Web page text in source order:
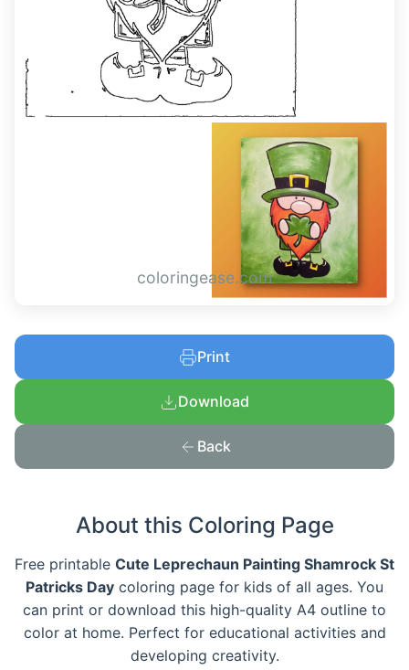
coloringease.com
Print
Download
Back
About this Coloring Page
Free printable Cute Leprechaun Painting Shamrock St
Patricks Day coloring page for kids of all ages. You
can print or download this high-quality A4 outline to
color at home. Perfect for educational activities and
developing creativity.